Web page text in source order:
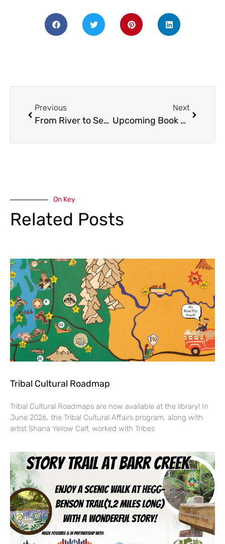
Previous
From River to Sea: Concrete Youth Activity Day is on July 14th, from 10am-2pm!
Next
Upcoming Book Sale: Sat. Nov. 19th from 10am-3pm
On Key
Related Posts
Tribal Cultural Roadmap
Tribal Cultural Roadmaps are now available at the library! In
June 2026, the Tribal Cultural Affairs program, along with
artist Shana Yellow Calf, worked with Tribes